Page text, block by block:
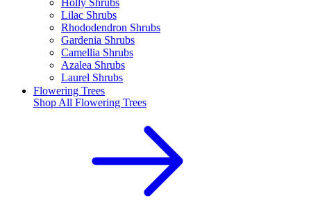
Holly Shrubs
Lilac Shrubs
Rhododendron Shrubs
Gardenia Shrubs
Camellia Shrubs
Azalea Shrubs
Laurel Shrubs
Flowering Trees
Shop All Flowering Trees